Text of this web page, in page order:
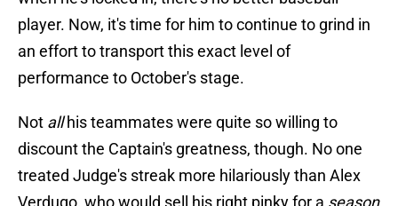
player. Now, it's time for him to continue to grind in
an effort to transport this exact level of
performance to October's stage.
Not allhis teammates were quite so willing to
discount the Captain's greatness, though. No one
treated Judge's streak more hilariously than Alex
Verdugo, who would sell his right pinky for a season